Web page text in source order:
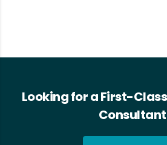
Looking for a First-